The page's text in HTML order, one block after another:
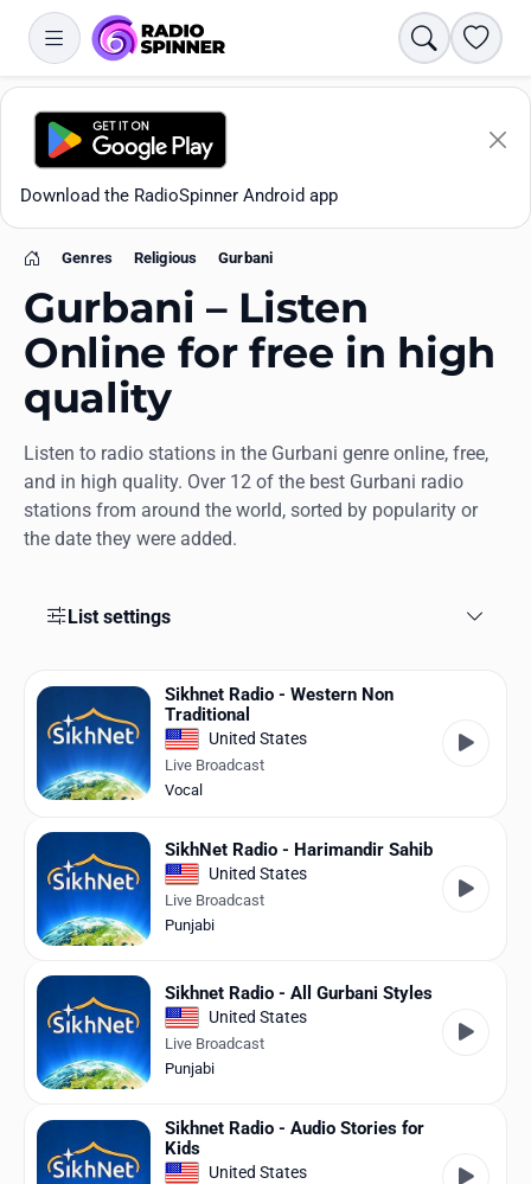
Search
Download the RadioSpinner Android app
Apps
All stations
Favorites
Collections
History
Log in
English
RadioSpinner
Home
Genres Religious Gurbani
Gurbani – Listen
Online for free in high
quality
Listen to radio stations in the Gurbani genre online, free,
and in high quality. Over 12 of the best Gurbani radio
stations from around the world, sorted by popularity or
the date they were added.
List settings
Sikhnet Radio - Western Non
Traditional
United States
Live Broadcast
Vocal
SikhNet Radio - Harimandir Sahib
United States
Live Broadcast
Punjabi
Sikhnet Radio - All Gurbani Styles
United States
Live Broadcast
Punjabi
Sikhnet Radio - Audio Stories for
Kids
United States